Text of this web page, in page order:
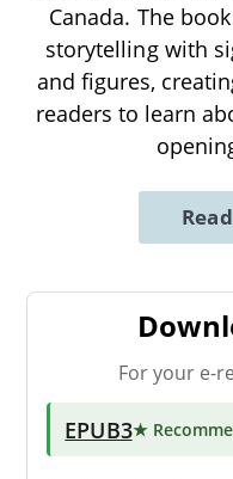
Canada. The
storytelling with
and figures,
readers to learn
For your e-
EPUB3★